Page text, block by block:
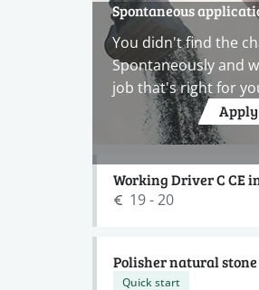
Spontaneous
You didn't find the
Spontaneously and
job that's right for
Working Driver C CE
19 - 20
Polisher natural
Quick start